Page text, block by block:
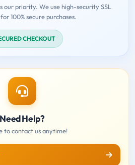
our priority. We use high-security SSL
100% secure purchases.
CHECKOUT
Need Help?
to contact us anytime!